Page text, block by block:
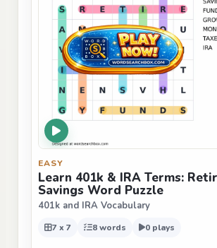
EASY
Learn 401k & IRA Terms:
Savings Word Puzzle
401k and IRA Vocabulary
7 x 7 8 words 0 plays